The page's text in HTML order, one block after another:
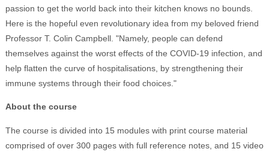
passion to get the world back into their kitchen knows no bounds.
Here is the hopeful even revolutionary idea from my beloved friend
Professor T. Colin Campbell. "Namely, people can defend
themselves against the worst effects of the COVID-19 infection, and
help flatten the curve of hospitalisations, by strengthening their
immune systems through their food choices."
About the course
The course is divided into 15 modules with print course material
comprised of over 300 pages with full reference notes, and 15 video